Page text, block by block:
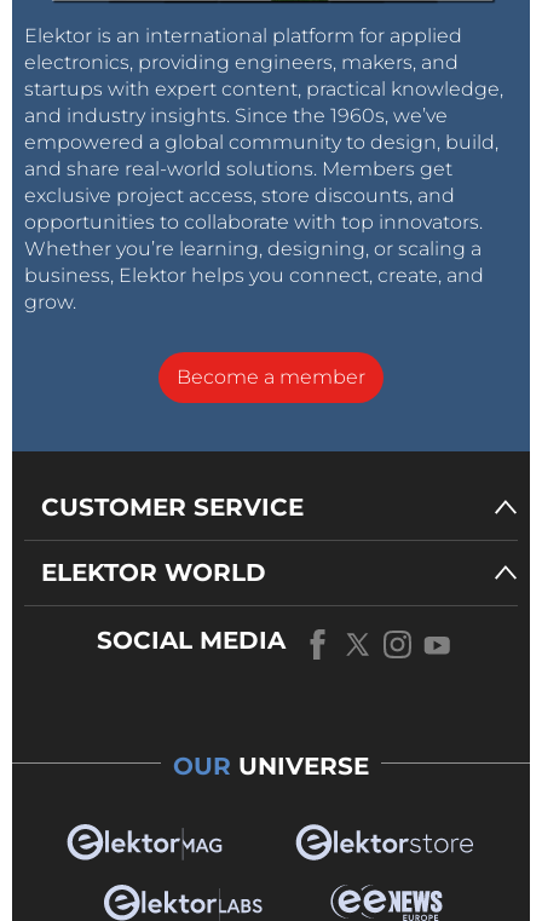
Elektor is an international platform for applied
electronics, providing engineers, makers, and
startups with expert content, practical knowledge,
and industry insights. Since the 1960s, we’ve
empowered a global community to design, build,
and share real-world solutions. Members get
exclusive project access, store discounts, and
opportunities to collaborate with top innovators.
Whether you’re learning, designing, or scaling a
business, Elektor helps you connect, create, and
grow.
Become a member
CUSTOMER SERVICE
ELEKTOR WORLD
SOCIAL MEDIA
OUR UNIVERSE